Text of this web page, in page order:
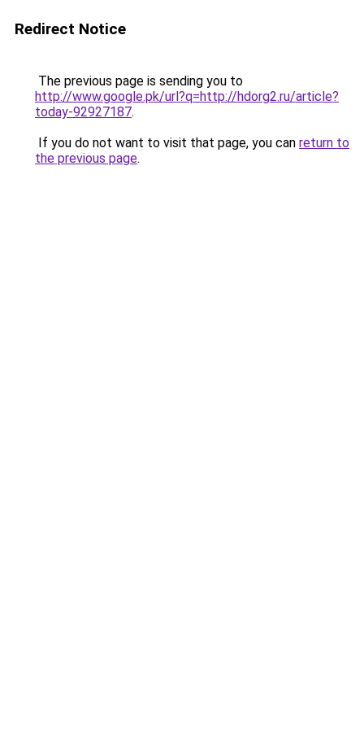
Redirect Notice
The previous page is sending you to
http://www.google.pk/url?q=http://hdorg2.ru/article?
today-92927187.
If you do not want to visit that page, you can return to
the previous page.